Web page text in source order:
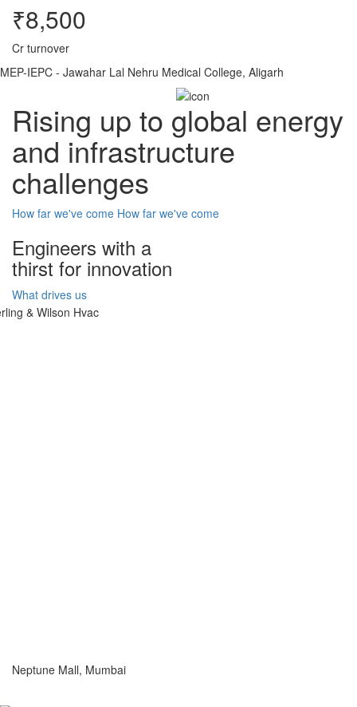
₹8,500
Cr turnover
MEP-IEPC - Jawahar Lal Nehru Medical College, Aligarh
Rising up to global energy
and infrastructure
challenges
How far we've come How far we've come
Engineers with a
thirst for innovation
What drives us
Neptune Mall, Mumbai